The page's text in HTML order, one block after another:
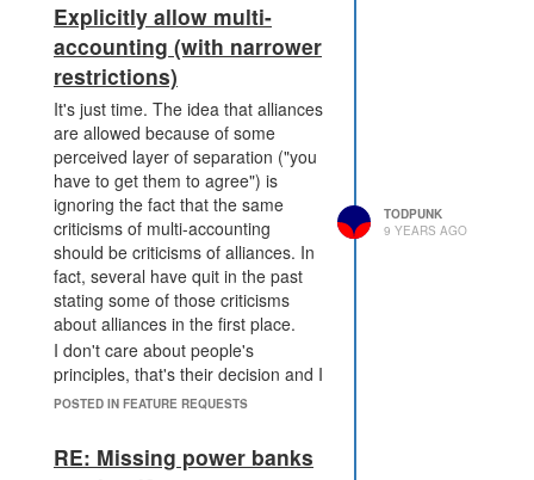
share and frankly I think that's sad
because I think there's significant
overlap between those that would
multi-account and those that are
passionate about various code
approaches. That's purely
anecdotal, though, so I can't claim
it as anything but my hunch.
I want this to be another botting
style opinion war forever, where it
doesn't have to be this threat of "I'll
tell Dad!" and instead becomes
"you're botting, I don't like that, so
I'm killing you." Great! That's how
sandbox communities should be.
You're multi-accounting, I don't like
that, so I'm killing you. Can we
verify bots, and maybe we develop
Explicitly allow multi-
accounting (with narrower
restrictions)
It's just time. The idea that alliances
are allowed because of some
perceived layer of separation ("you
have to get them to agree") is
ignoring the fact that the same
criticisms of multi-accounting
should be criticisms of alliances. In
fact, several have quit in the past
stating some of those criticisms
about alliances in the first place.
I don't care about people's
principles, that's their decision and I
support them in quitting or having
do care about is interesting
problems and not shaming
POSTED IN FEATURE REQUESTS
TODPUNK
9 YEARS AGO
RE: Missing power banks